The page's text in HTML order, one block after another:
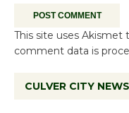
This site uses Akismet
comment data is
CULVER CITY NEWS